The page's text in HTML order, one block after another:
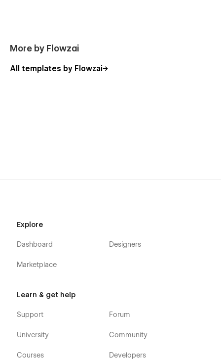
More by Flowzai
All templates by Flowzai
Explore
Dashboard
Marketplace
Designers
Learn & get help
Support
University
Courses
Forum
Community
Developers